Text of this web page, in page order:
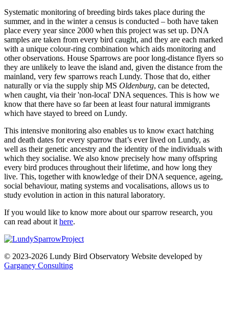
Systematic monitoring of breeding birds takes place during the
summer, and in the winter a census is conducted – both have taken
place every year since 2000 when this project was set up. DNA
samples are taken from every bird caught, and they are each marked
with a unique colour-ring combination which aids monitoring and
other observations. House Sparrows are poor long-distance flyers so
they are unlikely to leave the island and, given the distance from the
mainland, very few sparrows reach Lundy. Those that do, either
naturally or via the supply ship MS Oldenburg, can be detected,
when caught, via their 'non-local' DNA sequences. This is how we
know that there have so far been at least four natural immigrants
which have stayed to breed on Lundy.
This intensive monitoring also enables us to know exact hatching
and death dates for every sparrow that’s ever lived on Lundy, as
well as their genetic ancestry and the identity of the individuals with
which they socialise. We also know precisely how many offspring
every bird produces throughout their lifetime, and how long they
live. This, together with knowledge of their DNA sequence, ageing,
social behaviour, mating systems and vocalisations, allows us to
study evolution in action in this natural laboratory.
If you would like to know more about our sparrow research, you
can read about ithere.
© 2023-2026 Lundy Bird Observatory Website developed by
Garganey Consulting